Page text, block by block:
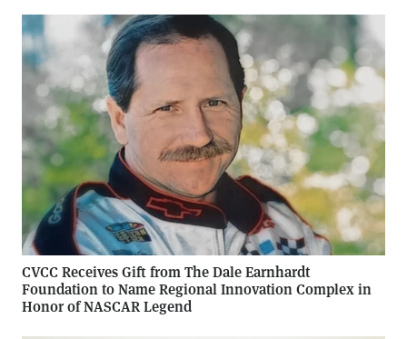
CVCC Receives Gift from The Dale Earnhardt
Foundation to Name Regional Innovation Complex in
Honor of NASCAR Legend